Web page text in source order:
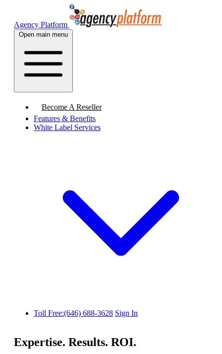
Agency Platform
Open main menu
Become A Reseller
Features & Benefits
White Label Services
Toll Free:(646) 688-3628 Sign In
Expertise. Results. ROI.